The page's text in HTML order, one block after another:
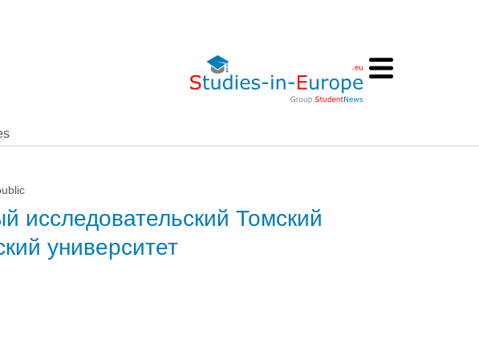
исследовательский Томский
университет